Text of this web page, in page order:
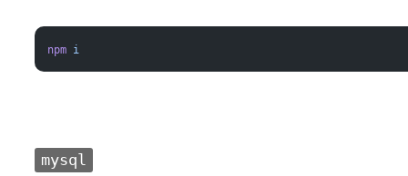
npm i
mysql